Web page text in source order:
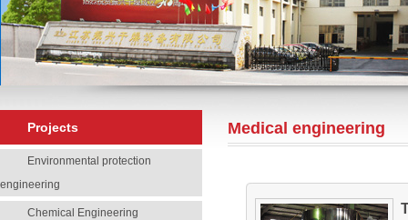
Projects
Environmental protection
engineering
Chemical Engineering
Medical engineering